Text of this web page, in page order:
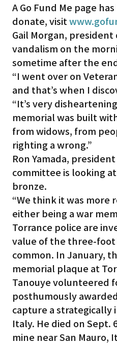
A Go Fund Me page
donate, visit
Gail Morgan,
vandalism on the
sometime after the
“I went over on
and that’s when I
“It’s very
memorial was built
from widows, from
righting a wrong.”
Ron Yamada,
committee is looking
bronze.
“We think it was more
either being a war
Torrance police are
value of the three-foot
common. In January,
memorial plaque at
Tanouye volunteered
posthumously
capture a strategically
Italy. He died on Sept.
mine near San Mauro,